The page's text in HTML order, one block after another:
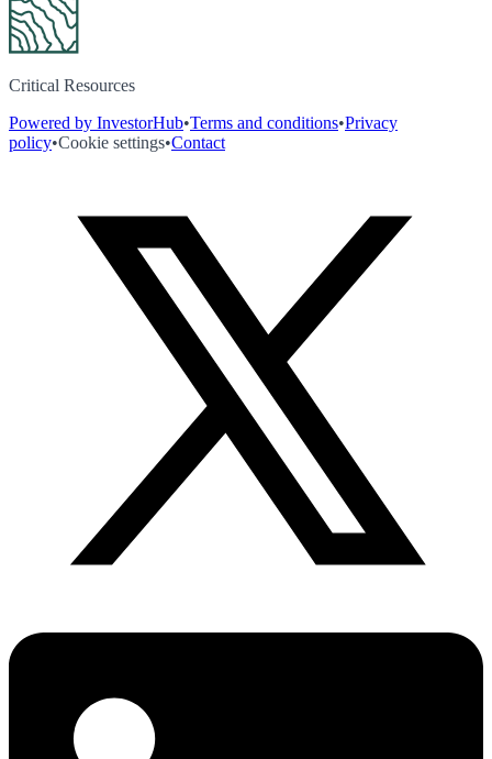
Critical Resources
Powered by InvestorHub•Terms and conditions•Privacy
policy•Cookie settings•Contact